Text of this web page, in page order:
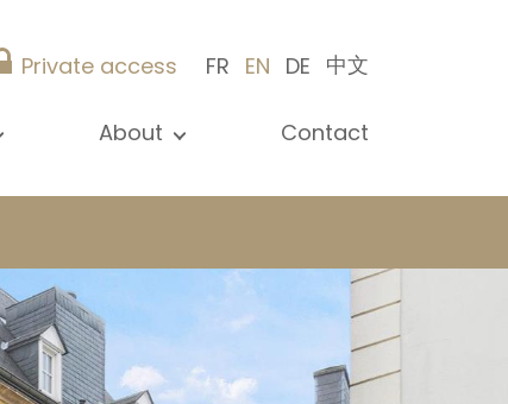
Private access FR EN DE 中文
About
Career
Contact